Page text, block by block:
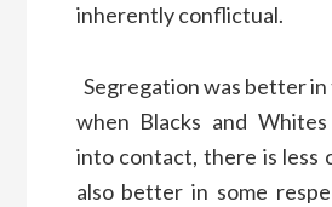
inherently conflictual.
Segregation was better
when Blacks and
into contact, there is less
also better in some